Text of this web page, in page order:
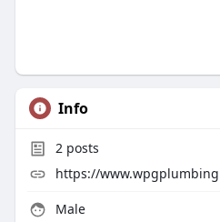
Info
2posts
https://
Male